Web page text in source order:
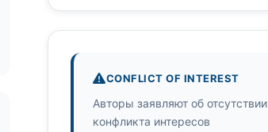
CONFLICT OF INTEREST
Авторы заявляют об отсутствии
конфликта интересов